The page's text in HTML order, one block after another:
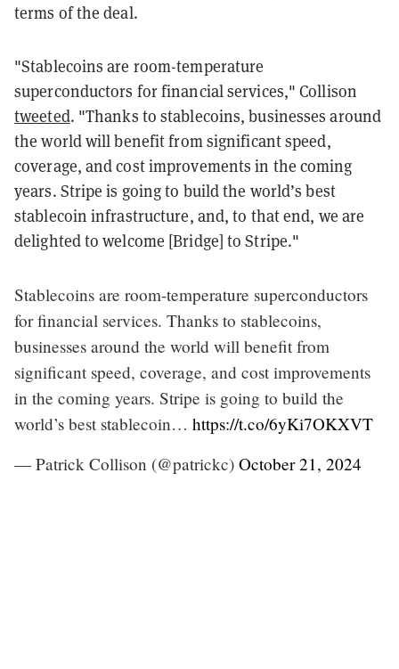
terms of the deal.
"Stablecoins are room-temperature
superconductors for financial services," Collison
tweeted. "Thanks to stablecoins, businesses around
the world will benefit from significant speed,
coverage, and cost improvements in the coming
years. Stripe is going to build the world’s best
stablecoin infrastructure, and, to that end, we are
delighted to welcome [Bridge] to Stripe."
Stablecoins are room-temperature superconductors
for financial services. Thanks to stablecoins,
businesses around the world will benefit from
significant speed, coverage, and cost improvements
in the coming years. Stripe is going to build the
world’s best stablecoin… https://t.co/6yKi7OKXVT
— Patrick Collison (@patrickc) October 21, 2024